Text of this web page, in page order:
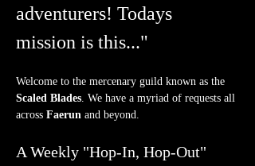
adventurers! Todays
mission is this..."
Welcome to the mercenary guild known as the
Scaled Blades. We have a myriad of requests all
across Faerun and beyond.
A Weekly "Hop-In, Hop-Out"